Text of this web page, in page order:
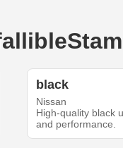
black
Nissan
High-quality black
and performance.